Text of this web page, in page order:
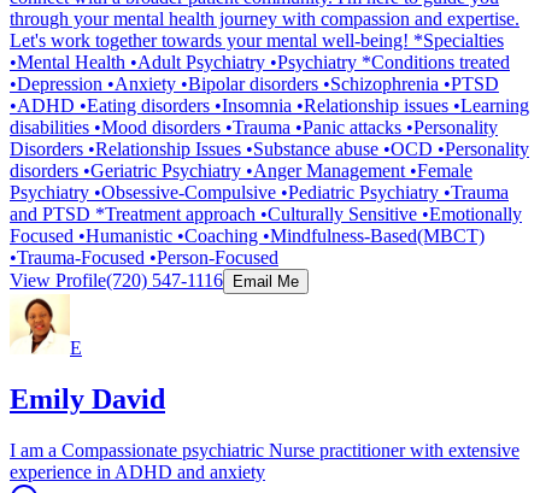
through your mental health journey with compassion and expertise.
Let's work together towards your mental well-being! *Specialties
•Mental Health •Adult Psychiatry •Psychiatry *Conditions treated
•Depression •Anxiety •Bipolar disorders •Schizophrenia •PTSD
•ADHD •Eating disorders •Insomnia •Relationship issues •Learning
disabilities •Mood disorders •Trauma •Panic attacks •Personality
Disorders •Relationship Issues •Substance abuse •OCD •Personality
disorders •Geriatric Psychiatry •Anger Management •Female
Psychiatry •Obsessive-Compulsive •Pediatric Psychiatry •Trauma
and PTSD *Treatment approach •Culturally Sensitive •Emotionally
Focused •Humanistic •Coaching •Mindfulness-Based(MBCT)
•Trauma-Focused •Person-Focused
View Profile(720) 547-1116 Email Me
E
Emily David
I am a Compassionate psychiatric Nurse practitioner with extensive
experience in ADHD and anxiety